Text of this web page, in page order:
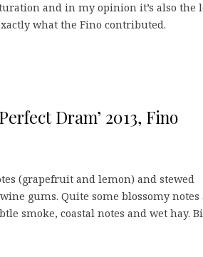
and in my opinion it’s also the
what the Fino contributed.
Dram’ 2013, Fino
(grapefruit and lemon) and stewed
gums. Quite some blossomy notes
smoke, coastal notes and wet hay.